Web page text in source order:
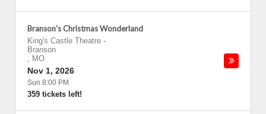
Branson's Christmas Wonderland
King's Castle Theatre -
Branson
, MO
Nov 1, 2026
Sun 8:00 PM
359 tickets left!